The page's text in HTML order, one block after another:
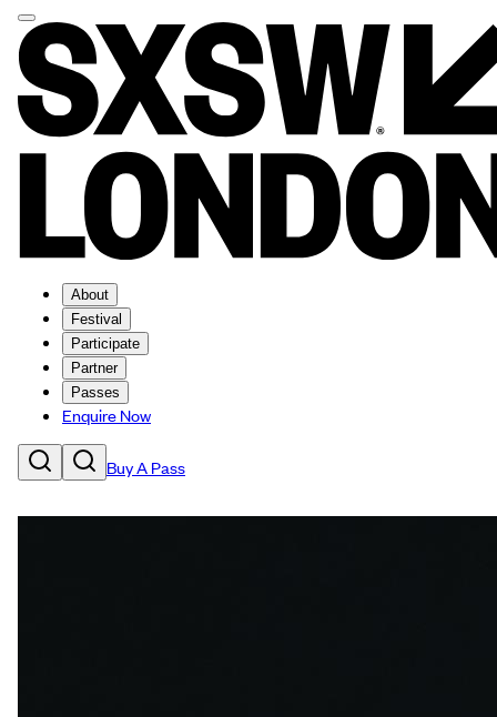
About
Festival
Participate
Partner
Passes
Enquire Now
Buy A Pass